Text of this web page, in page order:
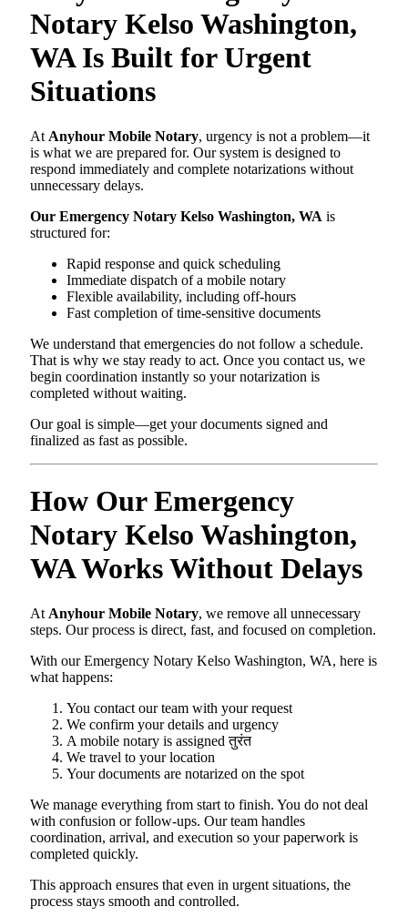
Notary Kelso Washington,
WA Is Built for Urgent
Situations
At Anyhour Mobile Notary, urgency is not a problem—it
is what we are prepared for. Our system is designed to
respond immediately and complete notarizations without
unnecessary delays.
Our Emergency Notary Kelso Washington, WA is
structured for:
Rapid response and quick scheduling
Immediate dispatch of a mobile notary
Flexible availability, including off-hours
Fast completion of time-sensitive documents
We understand that emergencies do not follow a schedule.
That is why we stay ready to act. Once you contact us, we
begin coordination instantly so your notarization is
completed without waiting.
Our goal is simple—get your documents signed and
finalized as fast as possible.
How Our Emergency
Notary Kelso Washington,
WA Works Without Delays
At Anyhour Mobile Notary, we remove all unnecessary
steps. Our process is direct, fast, and focused on completion.
With our Emergency Notary Kelso Washington, WA, here is
what happens:
You contact our team with your request
We confirm your details and urgency
A mobile notary is assigned तुरंत
We travel to your location
Your documents are notarized on the spot
We manage everything from start to finish. You do not deal
with confusion or follow-ups. Our team handles
coordination, arrival, and execution so your paperwork is
completed quickly.
This approach ensures that even in urgent situations, the
process stays smooth and controlled.